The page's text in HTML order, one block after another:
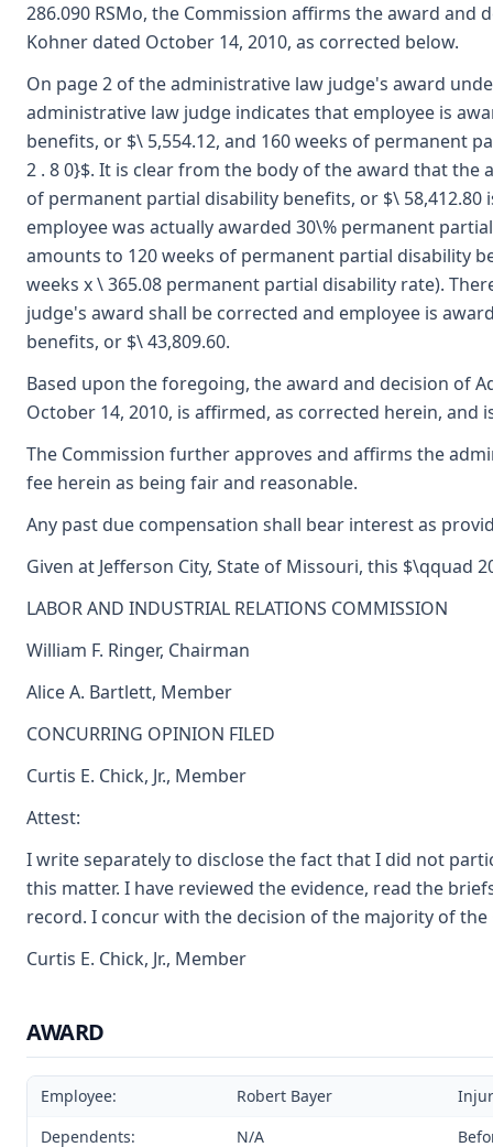
286.090 RSMo, the Commission affirms the award and
Kohner dated October 14, 2010, as corrected below.
On page 2 of the administrative law judge's award
administrative law judge indicates that employee is
benefits, or $\ 5,554.12, and 160 weeks of permanent
2 . 8 0}$. It is clear from the body of the award that
of permanent partial disability benefits, or $\
employee was actually awarded 30\% permanent
amounts to 120 weeks of permanent partial disability
weeks x \ 365.08 permanent partial disability rate).
judge's award shall be corrected and employee is
benefits, or $\ 43,809.60.
Based upon the foregoing, the award and decision of
October 14, 2010, is affirmed, as corrected herein,
The Commission further approves and affirms the
fee herein as being fair and reasonable.
Any past due compensation shall bear interest as
Given at Jefferson City, State of Missouri, this $\qquad
LABOR AND INDUSTRIAL RELATIONS COMMISSION
William F. Ringer, Chairman
Alice A. Bartlett, Member
CONCURRING OPINION FILED
Curtis E. Chick, Jr., Member
Attest:
I write separately to disclose the fact that I did not
this matter. I have reviewed the evidence, read the
record. I concur with the decision of the majority of the
Curtis E. Chick, Jr., Member
AWARD
Employee: Robert Bayer
Dependents:
N/A